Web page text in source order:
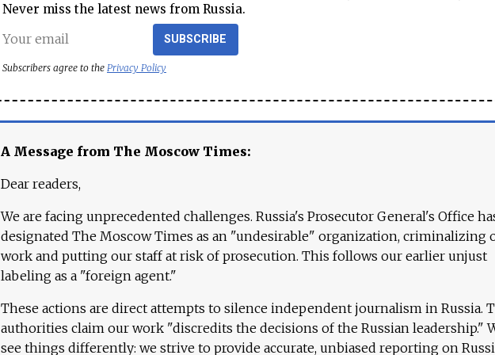
Never miss the latest news from Russia.
SUBSCRIBE
Subscribers agree to the Privacy Policy
A Message from The Moscow Times:
Dear readers,
We are facing unprecedented challenges. Russia's Prosecutor General's Office
designated The Moscow Times as an "undesirable" organization, criminalizing
work and putting our staff at risk of prosecution. This follows our earlier unjust
labeling as a "foreign agent."
These actions are direct attempts to silence independent journalism in Russia.
authorities claim our work "discredits the decisions of the Russian leadership."
see things differently: we strive to provide accurate, unbiased reporting on